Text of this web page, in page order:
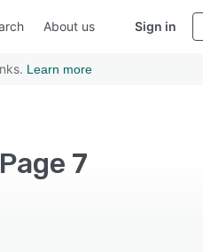
About us Sign in
Learn more
7